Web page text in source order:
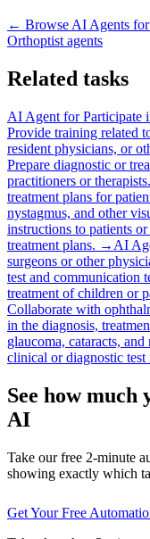
← Browse AI Agents
Orthoptist agents
Related tasks
AI Agent forParticipate
Provide training related
resident physicians, or
Prepare diagnostic or
practitioners or therapists.
treatment plans for
nystagmus, and other
instructions to patients
treatment plans. → AI
surgeons or other
test and communication
treatment of children or
Collaborate with
in the diagnosis,
glaucoma, cataracts, and
clinical or diagnostic test
See how much
AI
Take our free 2-minute
showing exactly which
Get Your Free